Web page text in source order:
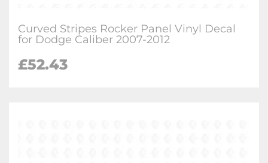
Curved Stripes Rocker Panel Vinyl Decal
for Dodge Caliber 2007-2012
£52.43